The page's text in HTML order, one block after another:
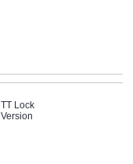
TT Lock
Version